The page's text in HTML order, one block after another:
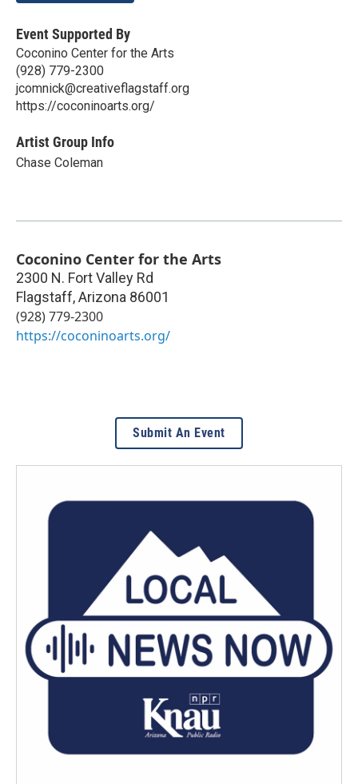
Event Supported By
Coconino Center for the Arts
(928) 779-2300
jcomnick@creativeflagstaff.org
https://coconinoarts.org/
Artist Group Info
Chase Coleman
Coconino Center for the Arts
2300 N. Fort Valley Rd
Flagstaff,Arizona 86001
(928) 779-2300
https://coconinoarts.org/
Submit An Event